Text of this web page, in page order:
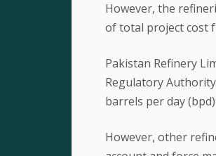
However, the
of total project cost
Pakistan Refinery
Regulatory
barrels per day
However, other